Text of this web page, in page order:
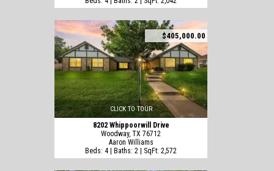
$405,000.00
CLICK TO TOUR
8202 Whippoorwill Drive
Woodway, TX 76712
Aaron Williams
Beds: 4 | Baths: 2 | SqFt: 2,572